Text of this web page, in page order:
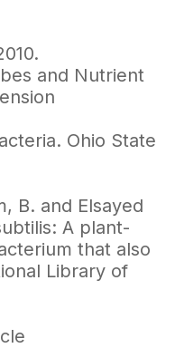
and Nutrient
Ohio State
B. and Elsayed
A plant-
that also
Library of